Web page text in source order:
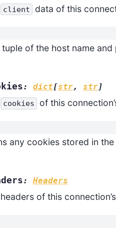
client data of this
of the host name and
: dict[str, str]
cookies of this
any cookies stored in
: Headers
of this connection’s